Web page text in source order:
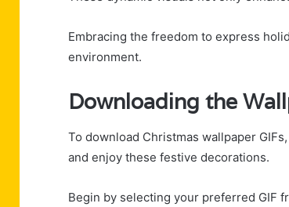
Embracing the freedom to express
environment.
Downloading the
To download Christmas wallpaper
and enjoy these festive decorations.
Begin by selecting your preferred GIF